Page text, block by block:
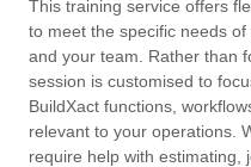
This training service offers
to meet the specific needs
and your team. Rather than
session is customised to
BuildXact functions,
relevant to your operations.
require help with estimating,